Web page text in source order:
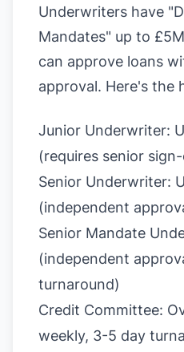
Underwriters have
Mandates" up to
can approve loans
approval. Here's the
Junior Underwriter:
(requires senior
Senior Underwriter:
(independent
Senior Mandate
(independent
turnaround)
Credit Committee:
weekly, 3-5 day